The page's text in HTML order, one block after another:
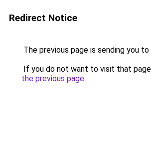
Redirect Notice
The previous page is sending you to
If you do not want to visit that
the previous page.